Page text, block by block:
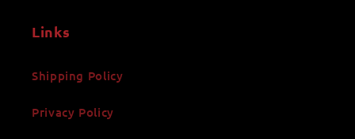
Links
Shipping Policy
Privacy Policy